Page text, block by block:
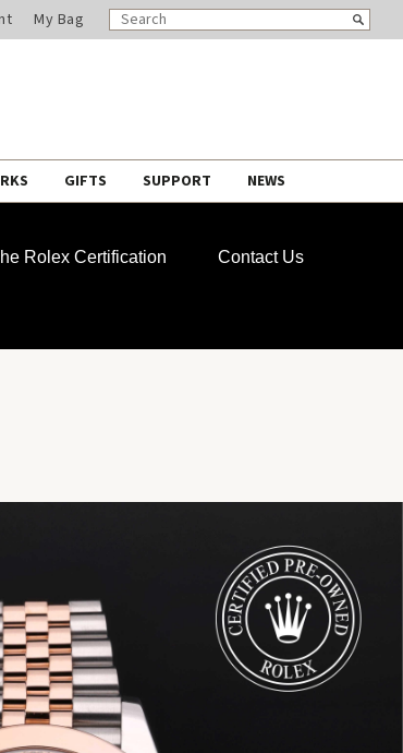
My Bag
SEARCH
CATALOG
Search
GIFTS SUPPORT NEWS
Rolex Certification Contact Us